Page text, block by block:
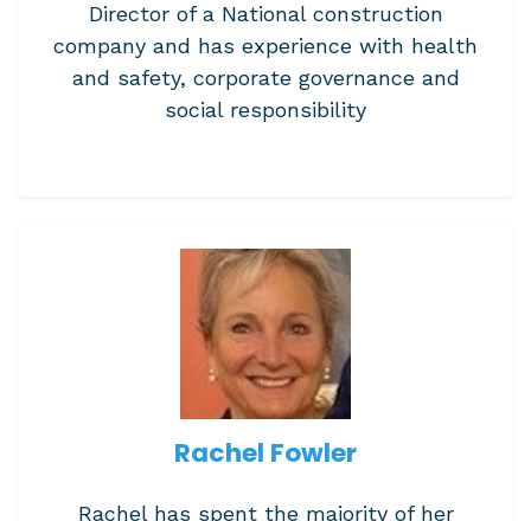
Director of a National construction
company and has experience with health
and safety, corporate governance and
social responsibility
Rachel Fowler
Rachel has spent the majority of her